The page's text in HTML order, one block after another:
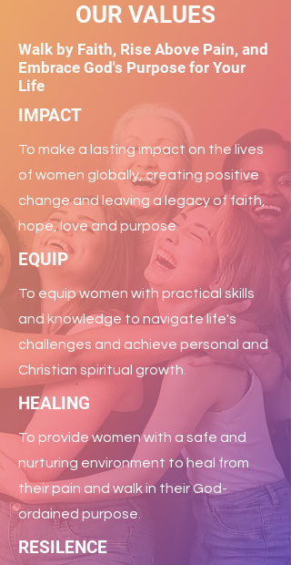
OUR VALUES
Walk by Faith, Rise Above Pain, and
Embrace God's Purpose for Your
Life
IMPACT
To make a lasting impact on the lives
of women globally, creating positive
change and leaving a legacy of faith,
hope, love and purpose.
EQUIP
To equip women with practical skills
and knowledge to navigate life's
challenges and achieve personal and
Christian spiritual growth.
HEALING
To provide women with a safe and
nurturing environment to heal from
their pain and walk in their God-
ordained purpose.
RESILENCE